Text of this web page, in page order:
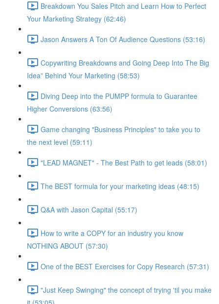
Breakdown You Sales Pitch and Learn How to Perfect
Your Marketing Strategy (62:46)
Jason Answers A Ton Of Audience Questions (53:16)
Copywriting Breakdowns and Going Deep Into The Big
Idea” Behind Your Marketing (58:53)
Diving Deep into the PUMPP formula to Guarantee
Higher Conversions (63:56)
Game changing "Business Principles" to take you to
the next level (59:11)
"LEAD MAGNET" - The Best Path to get leads (58:01)
The BEST formula for your marketing ideas (48:15)
Q&A with Jason Capital (55:17)
How to write a COPY for an industry you know
NOTHING ABOUT (57:30)
One of the BEST Exercises for Copy Research (57:31)
"Just Keep Swinging" the concept of trying 'til you make